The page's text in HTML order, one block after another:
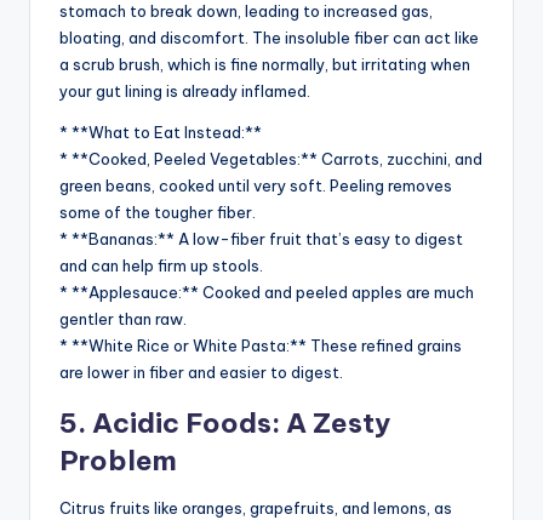
stomach to break down, leading to increased gas,
bloating, and discomfort. The insoluble fiber can act like
a scrub brush, which is fine normally, but irritating when
your gut lining is already inflamed.
* **What to Eat Instead:**
* **Cooked, Peeled Vegetables:** Carrots, zucchini, and
green beans, cooked until very soft. Peeling removes
some of the tougher fiber.
* **Bananas:** A low-fiber fruit that’s easy to digest
and can help firm up stools.
* **Applesauce:** Cooked and peeled apples are much
gentler than raw.
* **White Rice or White Pasta:** These refined grains
are lower in fiber and easier to digest.
5. Acidic Foods: A Zesty
Problem
Citrus fruits like oranges, grapefruits, and lemons, as